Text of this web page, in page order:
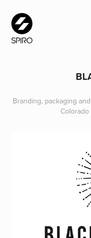
Branding, packaging